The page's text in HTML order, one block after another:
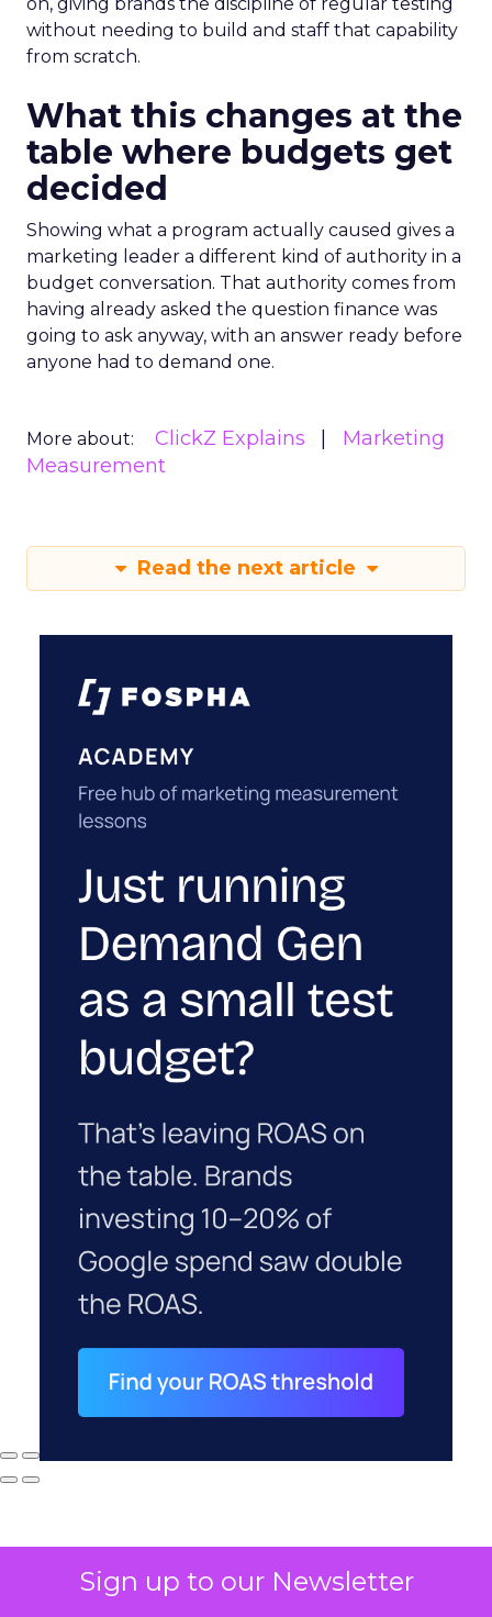
Sign up to our Newsletter
without needing to build and staff that capability
from scratch.
What this changes at the
table where budgets get
decided
Showing what a program actually caused gives a
marketing leader a different kind of authority in a
budget conversation. That authority comes from
having already asked the question finance was
going to ask anyway, with an answer ready before
anyone had to demand one.
More about: ClickZ Explains
Marketing
Measurement
Read the next article